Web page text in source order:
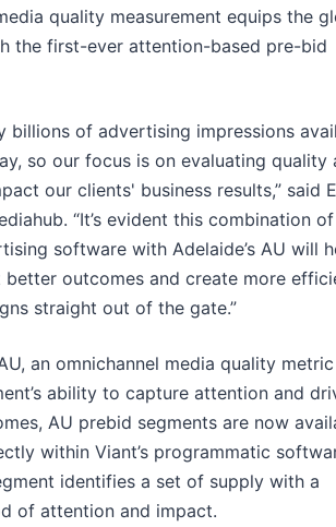
quality measurement equips the
the first-ever attention-based pre-bid
billions of advertising impressions
so our focus is on evaluating quality
our clients' business results,” said
“It’s evident this combination of
software with Adelaide’s AU will
better outcomes and create more
straight out of the gate.”
an omnichannel media quality
ability to capture attention and
AU prebid segments are now
within Viant’s programmatic
identifies a set of supply with a
of attention and impact.